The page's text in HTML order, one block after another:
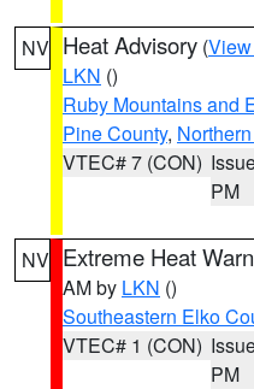
NV Heat Advisory (
LKN ()
Ruby Mountains and
Pine County,
VTEC# 7 (CON)
PM
NV Extreme Heat
AM by LKN ()
Southeastern Elko
VTEC# 1 (CON)
PM